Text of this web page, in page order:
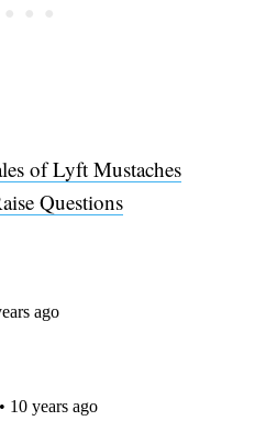
of Lyft Mustaches
Questions